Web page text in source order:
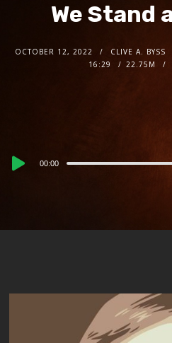
We Stand
OCTOBER 12, 2022 CLIVE A. BYSS
16:29
22.75M
Audio
00:00